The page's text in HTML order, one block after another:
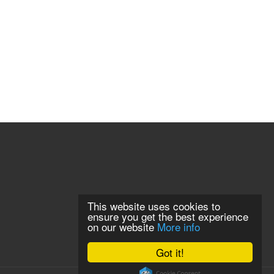
Got it!
This website uses cookies to
ensure you get the best experience
on our website More info